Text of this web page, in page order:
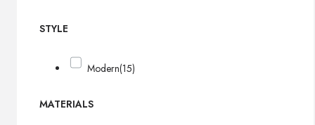
STYLE
Modern(15)
MATERIALS